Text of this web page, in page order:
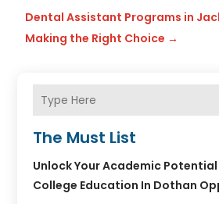
Dental Assistant Programs in
Making the Right Choice →
The Must List
Unlock Your Academic
College Education In Dothan